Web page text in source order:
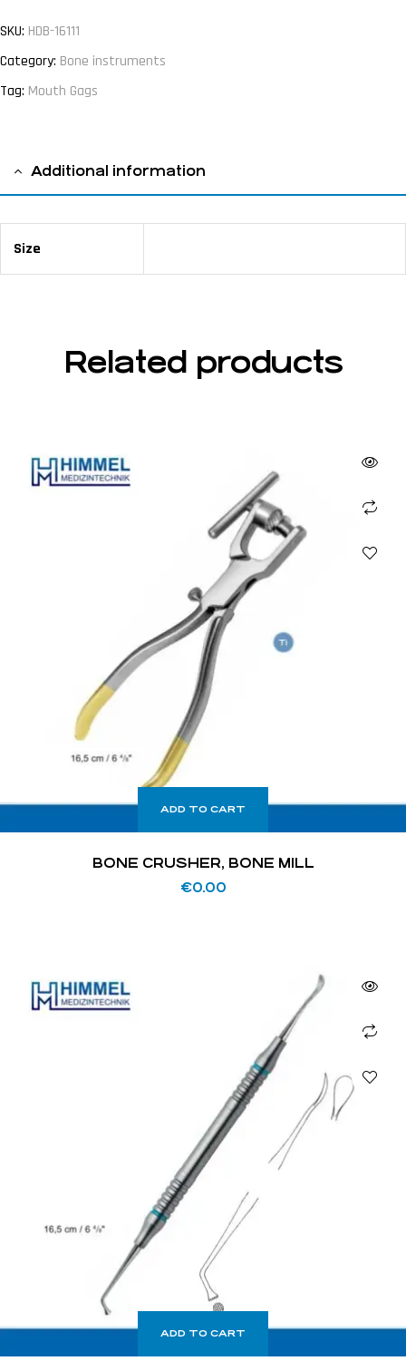
SKU: HDB-16111
Category: Bone instruments
Tag: Mouth Gags
Additional information
Size
Related products
ADD TO CART
BONE CRUSHER, BONE MILL
€0.00
ADD TO CART